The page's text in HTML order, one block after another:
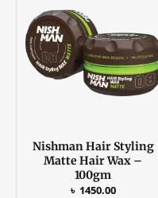
Nishman Hair Styling
Matte Hair Wax –
100gm
৳ 1450.00